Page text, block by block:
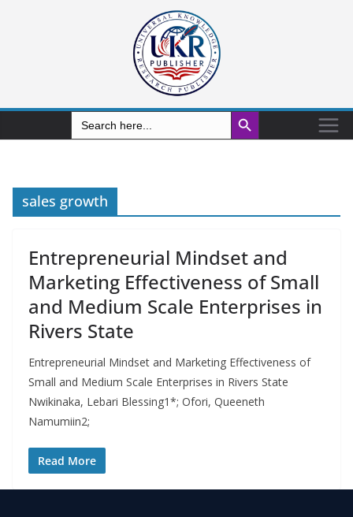
Search
for:
Search Button
sales growth
Entrepreneurial Mindset and
Marketing Effectiveness of Small
and Medium Scale Enterprises in
Rivers State
Entrepreneurial Mindset and Marketing Effectiveness of
Small and Medium Scale Enterprises in Rivers State
Nwikinaka, Lebari Blessing1*; Ofori, Queeneth
Namumiin2;
Read More